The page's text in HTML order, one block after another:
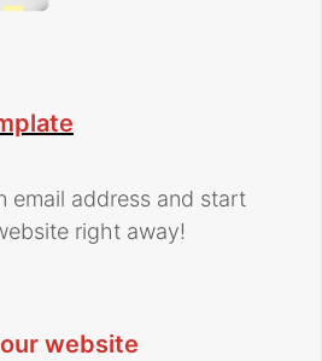
email address and start
right away!
website